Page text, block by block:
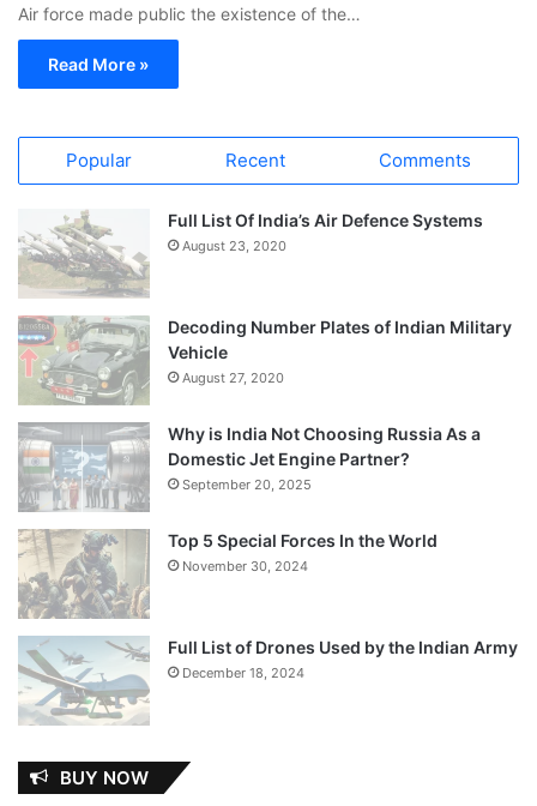
Air force made public the existence of the…
Read More »
Popular Recent Comments
Full List Of India’s Air Defence Systems
August 23, 2020
Decoding Number Plates of Indian Military
Vehicle
August 27, 2020
Why is India Not Choosing Russia As a
Domestic Jet Engine Partner?
September 20, 2025
Top 5 Special Forces In the World
November 30, 2024
Full List of Drones Used by the Indian Army
December 18, 2024
BUY NOW